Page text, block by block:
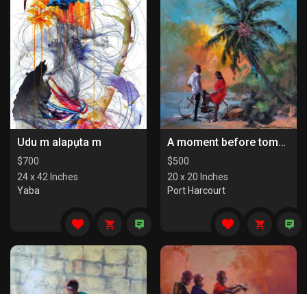
Udu m alapụta m
$700
24 x 42 Inches
Yaba
A moment before tomorrow
$500
20 x 20 Inches
Port Harcourt